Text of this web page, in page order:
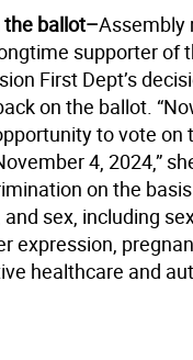
the ballot–Assembly
supporter of
First Dept’s
on the ballot.
to vote on
4, 2024,”
on the
and sex, including
expression,
healthcare and